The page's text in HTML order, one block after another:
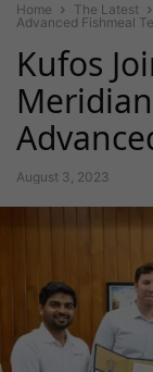
Home The Latest
Advanced Fishmeal
Kufos
August 3, 2023